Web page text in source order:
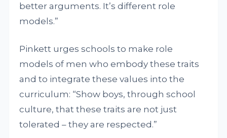
better arguments. It’s different role
models.”
Pinkett urges schools to make role
models of men who embody these traits
and to integrate these values into the
curriculum: “Show boys, through school
culture, that these traits are not just
tolerated – they are respected.”